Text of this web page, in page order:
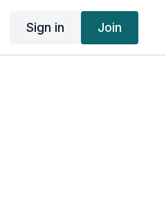
Sign in Join